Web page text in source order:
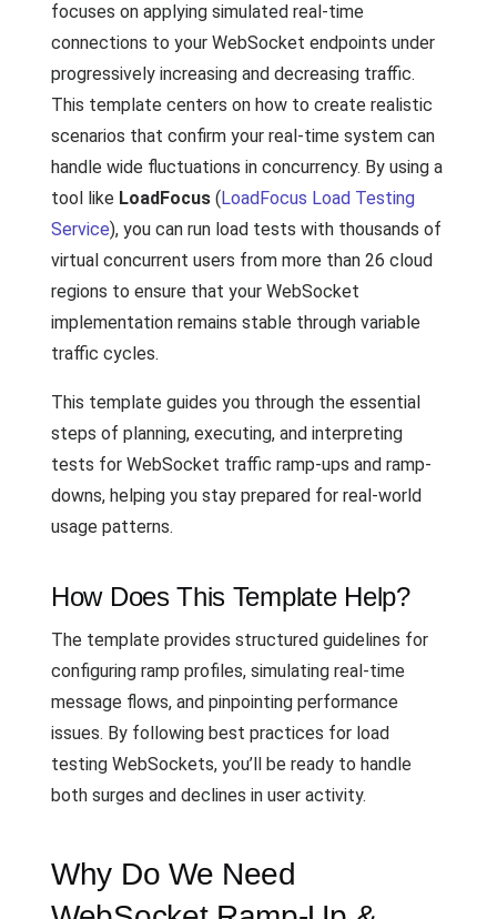
focuses on applying simulated real-time
connections to your WebSocket endpoints under
progressively increasing and decreasing traffic.
This template centers on how to create realistic
scenarios that confirm your real-time system can
handle wide fluctuations in concurrency. By using a
tool like LoadFocus (LoadFocus Load Testing
Service), you can run load tests with thousands of
virtual concurrent users from more than 26 cloud
regions to ensure that your WebSocket
implementation remains stable through variable
traffic cycles.
This template guides you through the essential
steps of planning, executing, and interpreting
tests for WebSocket traffic ramp-ups and ramp-
downs, helping you stay prepared for real-world
usage patterns.
How Does This Template Help?
The template provides structured guidelines for
configuring ramp profiles, simulating real-time
message flows, and pinpointing performance
issues. By following best practices for load
testing WebSockets, you’ll be ready to handle
both surges and declines in user activity.
Why Do We Need